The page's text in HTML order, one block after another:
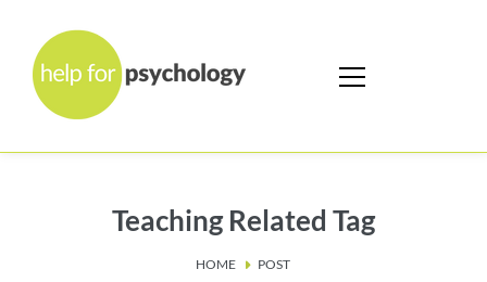
Teaching Related Tag
HOME POST